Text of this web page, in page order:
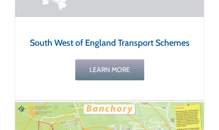
South West of England Transport Schemes
LEARN MORE